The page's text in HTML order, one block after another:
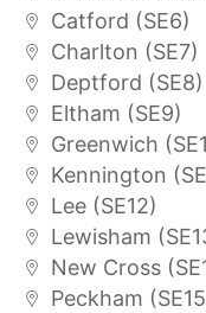
Catford (SE6)
Charlton (SE7)
Deptford (SE8)
Eltham (SE9)
Greenwich
Kennington
Lee (SE12)
Lewisham
New Cross
Peckham